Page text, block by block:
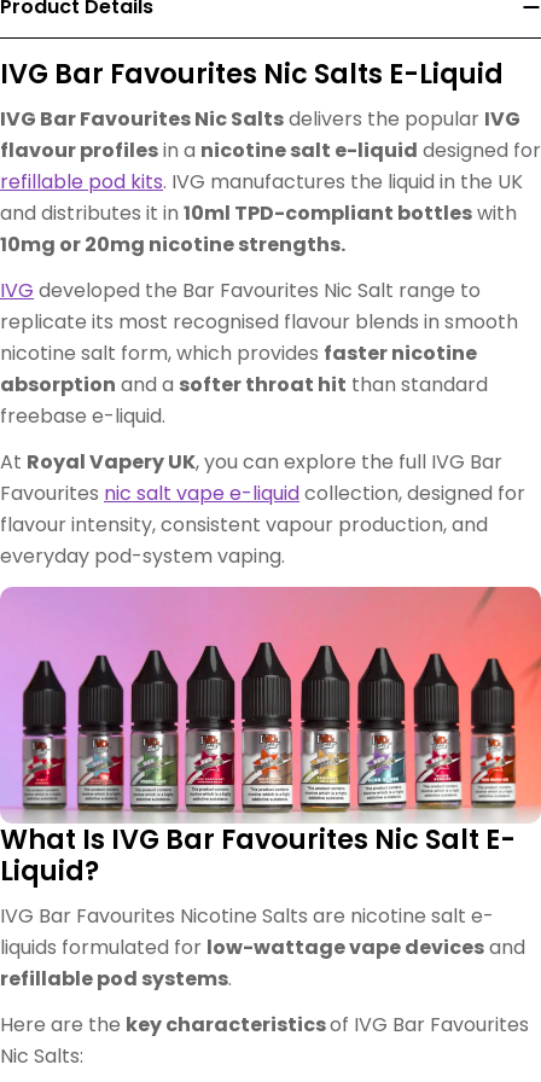
Product Details
IVG Bar Favourites Nic Salts E-Liquid
IVG Bar Favourites Nic Saltsdelivers the popular IVG
flavour profilesin a nicotine salt e-liquid designed for
refillable pod kits. IVG manufactures the liquid in the UK
and distributes it in 10ml TPD-compliant bottleswith
10mg or 20mg nicotine strengths.
IVG developed the Bar Favourites Nic Salt range to
replicate its most recognised flavour blends in smooth
nicotine salt form, which provides faster nicotine
absorption and a softer throat hit than standard
freebase e-liquid.
At Royal Vapery UK, you can explore the full IVG Bar
Favourites nic salt vape e-liquidcollection, designed for
flavour intensity, consistent vapour production, and
everyday pod-system vaping.
What Is IVG Bar Favourites Nic Salt E-
Liquid?
IVG Bar Favourites Nicotine Salts are nicotine salt e-
liquids formulated for low-wattage vape devicesand
refillable pod systems.
Here are the key characteristicsof IVG Bar Favourites
Nic Salts: